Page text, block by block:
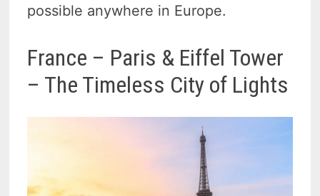
possible anywhere in Europe.
France – Paris & Eiffel Tower
– The Timeless City of Lights